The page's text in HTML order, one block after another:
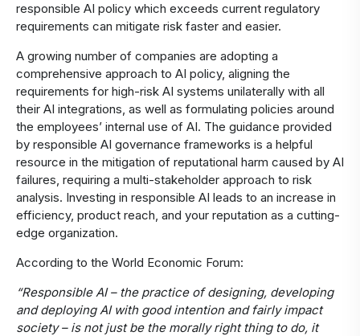
responsible AI policy which exceeds current regulatory
requirements can mitigate risk faster and easier.
A growing number of companies are adopting a
comprehensive approach to AI policy, aligning the
requirements for high-risk AI systems unilaterally with all
their AI integrations, as well as formulating policies around
the employees’ internal use of AI. The guidance provided
by responsible AI governance frameworks is a helpful
resource in the mitigation of reputational harm caused by AI
failures, requiring a multi-stakeholder approach to risk
analysis. Investing in responsible AI leads to an increase in
efficiency, product reach, and your reputation as a cutting-
edge organization.
According to the World Economic Forum:
“Responsible AI – the practice of designing, developing
and deploying AI with good intention and fairly impact
society – is not just be the morally right thing to do, it